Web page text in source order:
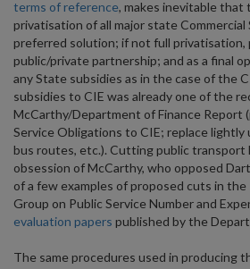
terms of reference, makes inevitable that
privatisation of all major state Commercial
preferred solution; if not full privatisation,
public/private partnership; and as a final
any State subsidies as in the case of the
subsidies to CIE was already one of the
McCarthy/Department of Finance Report
Service Obligations to CIE; replace lightly
bus routes, etc.). Cutting public transport
obsession of McCarthy, who opposed
of a few examples of proposed cuts in
Group on Public Service Number and
evaluation papers published by the
The same procedures used in producing